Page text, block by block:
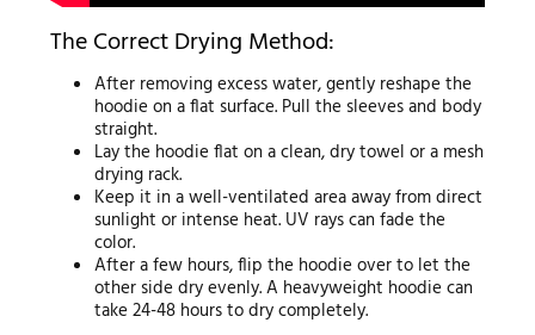
The Correct Drying Method:
After removing excess water, gently reshape the
hoodie on a flat surface. Pull the sleeves and body
straight.
Lay the hoodie flat on a clean, dry towel or a mesh
drying rack.
Keep it in a well-ventilated area away from direct
sunlight or intense heat. UV rays can fade the
color.
After a few hours, flip the hoodie over to let the
other side dry evenly. A heavyweight hoodie can
take 24-48 hours to dry completely.